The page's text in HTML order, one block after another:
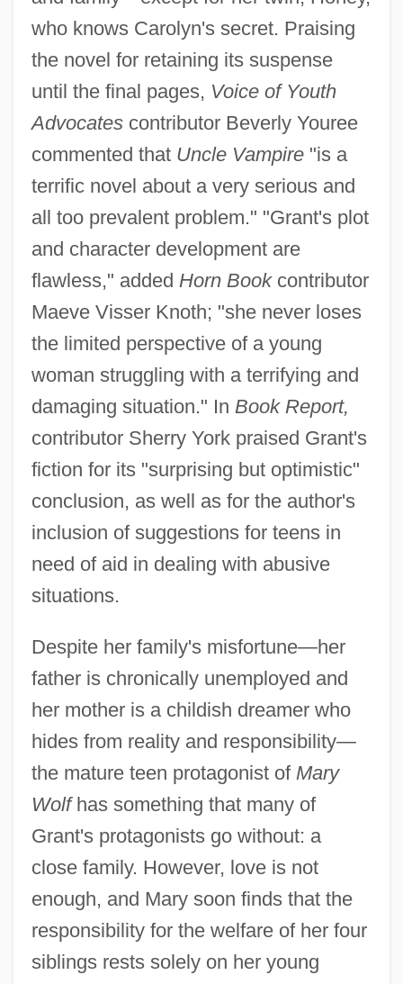
who knows Carolyn's secret. Praising
the novel for retaining its suspense
until the final pages, Voice of Youth
Advocatescontributor Beverly Youree
commented that Uncle Vampire"is a
terrific novel about a very serious and
all too prevalent problem." "Grant's plot
and character development are
flawless," added Horn Bookcontributor
Maeve Visser Knoth; "she never loses
the limited perspective of a young
woman struggling with a terrifying and
damaging situation." In Book Report,
contributor Sherry York praised Grant's
fiction for its "surprising but optimistic"
conclusion, as well as for the author's
inclusion of suggestions for teens in
need of aid in dealing with abusive
situations.
Despite her family's misfortune—her
father is chronically unemployed and
her mother is a childish dreamer who
hides from reality and responsibility—
the mature teen protagonist of Mary
Wolfhas something that many of
Grant's protagonists go without: a
close family. However, love is not
enough, and Mary soon finds that the
responsibility for the welfare of her four
siblings rests solely on her young